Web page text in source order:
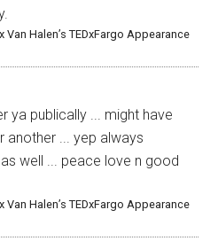
Halen’s TEDxFargo Appearance
ya publically ... might have
another ... yep always
well ... peace love n good
Halen’s TEDxFargo Appearance